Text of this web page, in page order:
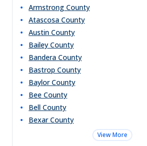
Armstrong County
Atascosa County
Austin County
Bailey County
Bandera County
Bastrop County
Baylor County
Bee County
Bell County
Bexar County
View More